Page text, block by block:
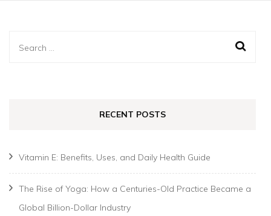
Search
RECENT POSTS
Vitamin E: Benefits, Uses, and Daily Health Guide
The Rise of Yoga: How a Centuries-Old Practice Became a
Global Billion-Dollar Industry